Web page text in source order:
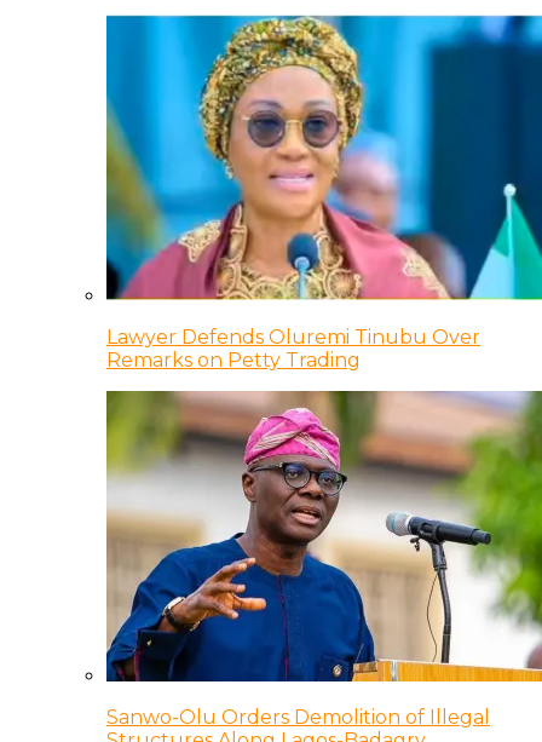
Lawyer Defends Oluremi Tinubu Over
Remarks on Petty Trading
Sanwo-Olu Orders Demolition of Illegal